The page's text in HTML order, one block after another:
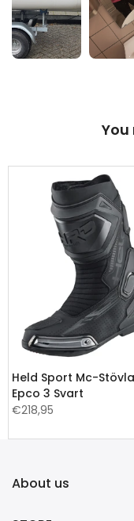
Held Sport Mc-
Epco 3 Svart
€218,95
About us